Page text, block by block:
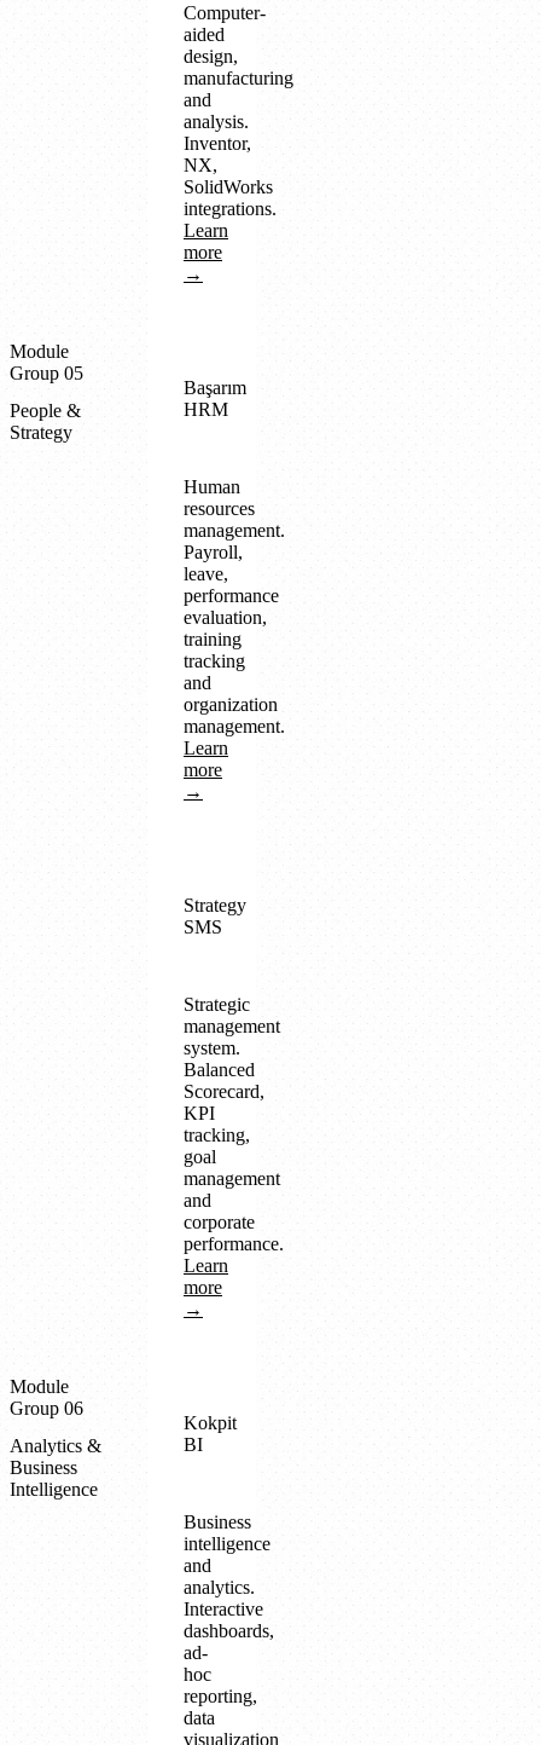
Computer-
aided
design,
manufacturing
and
analysis.
Inventor,
NX,
SolidWorks
integrations.
Learn
more
→
Module
Group 05
People &
Strategy
Başarım
HRM
Human
resources
management.
Payroll,
leave,
performance
evaluation,
training
tracking
and
organization
management.
Learn
more
→
Strategy
SMS
Strategic
management
system.
Balanced
Scorecard,
KPI
tracking,
goal
management
and
corporate
performance.
Learn
more
→
Module
Group 06
Analytics &
Business
Intelligence
Kokpit
BI
Business
intelligence
and
analytics.
Interactive
dashboards,
ad-
hoc
reporting,
data
visualization